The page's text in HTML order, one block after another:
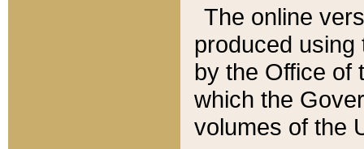
The online
produced
by the Office of
which the
volumes of the